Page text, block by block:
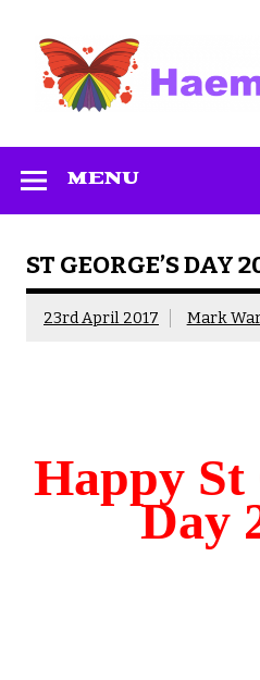
content
MENU
ST GEORGE’S DAY
23rd April 2017 Mark
Happy St
Day